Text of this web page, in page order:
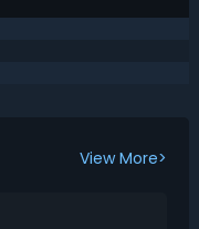
View More>